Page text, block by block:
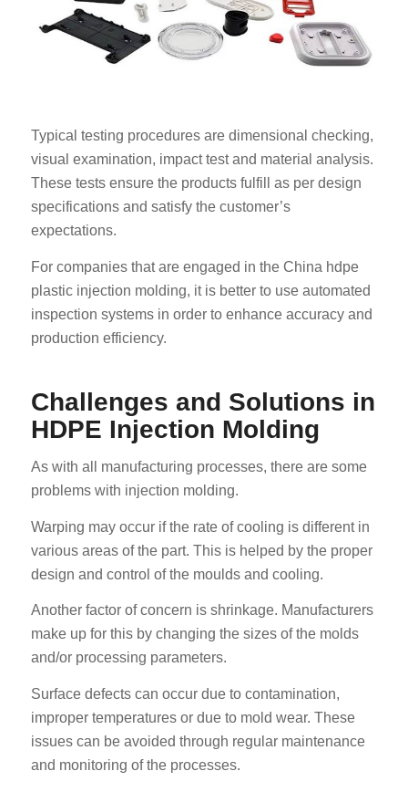
Typical testing procedures are dimensional checking,
visual examination, impact test and material analysis.
These tests ensure the products fulfill as per design
specifications and satisfy the customer’s
expectations.
For companies that are engaged in the China hdpe
plastic injection molding, it is better to use automated
inspection systems in order to enhance accuracy and
production efficiency.
Challenges and Solutions in
HDPE Injection Molding
As with all manufacturing processes, there are some
problems with injection molding.
Warping may occur if the rate of cooling is different in
various areas of the part. This is helped by the proper
design and control of the moulds and cooling.
Another factor of concern is shrinkage. Manufacturers
make up for this by changing the sizes of the molds
and/or processing parameters.
Surface defects can occur due to contamination,
improper temperatures or due to mold wear. These
issues can be avoided through regular maintenance
and monitoring of the processes.